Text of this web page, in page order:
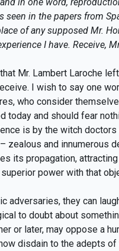
seen in the papers from
of any supposed Mr.
I have. Receive,
Mr. Lambert Laroche
I wish to say one
who consider
today and should fear
is by the witch
zealous and innumerous
its propagation,
power with that
adversaries, they can
to doubt about
or later, may oppose a
disdain to the adepts